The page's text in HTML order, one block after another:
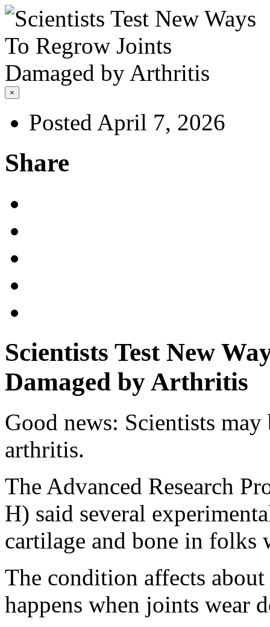
×
Posted April 7, 2026
Share
Scientists Test New
Damaged by Arthritis
Good news: Scientists
arthritis.
The Advanced Research
H) said several
cartilage and bone in folks
The condition affects
happens when joints wear